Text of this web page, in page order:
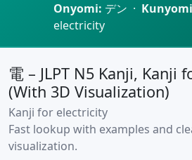
Onyomi: デン ·
electricity
電 – JLPT N5 Kanji, Kanji
(With 3D Visualization)
Kanji for electricity
Fast lookup with examples and
visualization.